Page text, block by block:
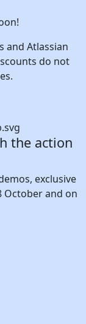
and Atlassian
do not
the action
exclusive
October and on